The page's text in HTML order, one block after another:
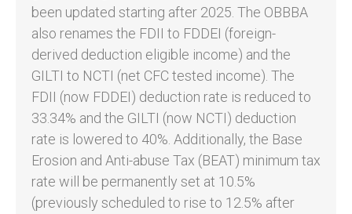
been updated starting after 2025. The OBBBA
also renames the FDII to FDDEI (foreign-
derived deduction eligible income) and the
GILTI to NCTI (net CFC tested income). The
FDII (now FDDEI) deduction rate is reduced to
33.34% and the GILTI (now NCTI) deduction
rate is lowered to 40%. Additionally, the Base
Erosion and Anti-abuse Tax (BEAT) minimum tax
rate will be permanently set at 10.5%
(previously scheduled to rise to 12.5% after